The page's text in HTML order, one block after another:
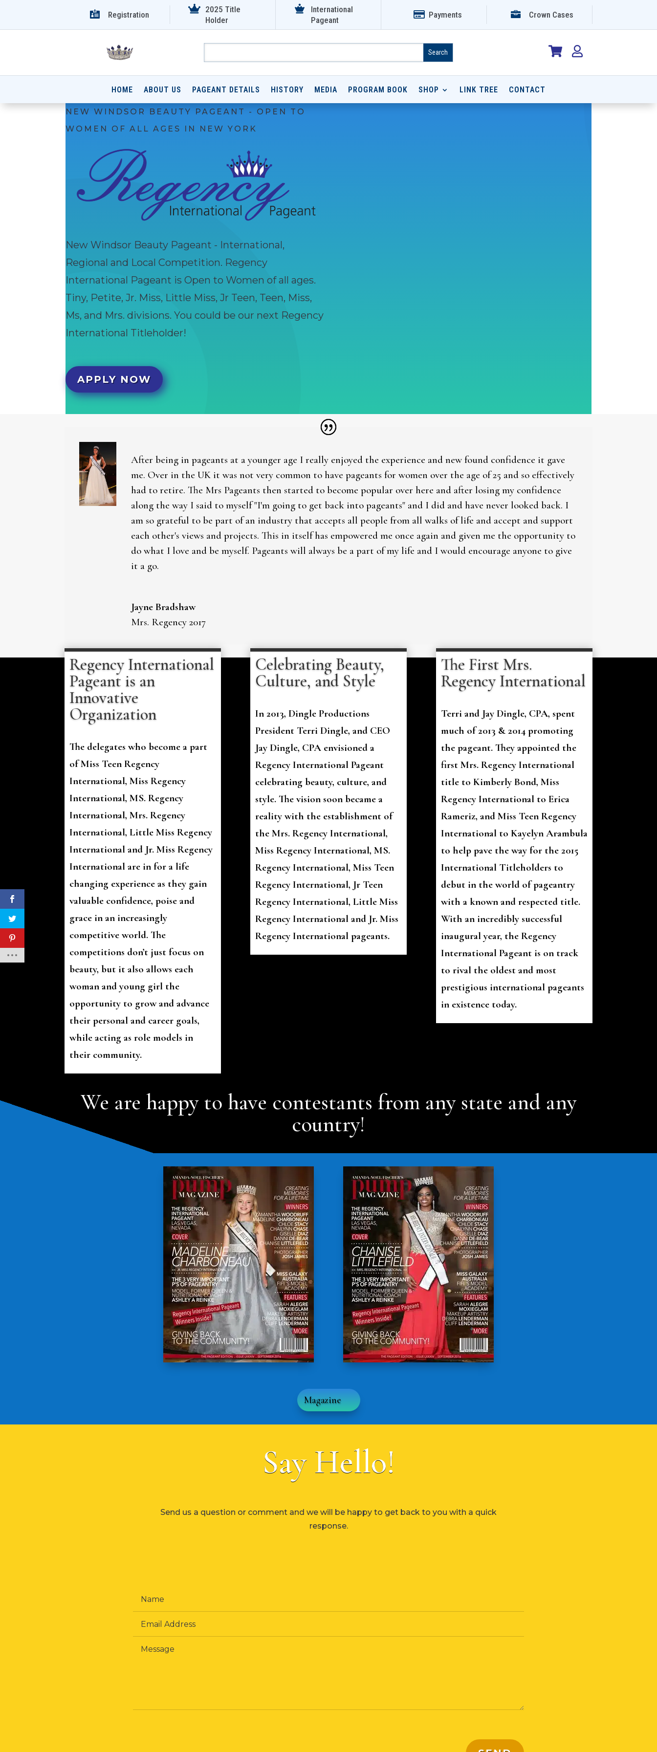
 Registration
 2025 Title
Holder

International
Pageant
 Payments  Crown Cases
 
HOME ABOUT US PAGEANT DETAILS HISTORY MEDIA PROGRAM BOOK SHOP LINK TREE CONTACT
NEW WINDSOR BEAUTY PAGEANT - OPEN TO
WOMEN OF ALL AGES IN NEW YORK
New Windsor Beauty Pageant - International,
Regional and Local Competition. Regency
International Pageant is Open to Women of all ages.
Tiny, Petite, Jr. Miss, Little Miss, Jr Teen, Teen, Miss,
Ms, and Mrs. divisions. You could be our next Regency
International Titleholder!
APPLY NOW
After being in pageants at a younger age I really enjoyed the experience and new found confidence it gave
me. Over in the UK it was not very common to have pageants for women over the age of 25 and so effectively
had to retire. The Mrs Pageants then started to become popular over here and after losing my confidence
along the way I said to myself "I'm going to get back into pageants" and I did and have never looked back. I
am so grateful to be part of an industry that accepts all people from all walks of life and accept and support
each other's views and projects. This in itself has empowered me once again and given me the opportunity to
do what I love and be myself. Pageants will always be a part of my life and I would encourage anyone to give
it a go.
Jayne Bradshaw
Mrs. Regency 2017
Regency International
Pageant is an
Innovative
Organization
The delegates who become a part
of Miss Teen Regency
International, Miss Regency
International, MS. Regency
International, Mrs. Regency
International, Little Miss Regency
International and Jr. Miss Regency
International are in for a life
changing experience as they gain
valuable confidence, poise and
grace in an increasingly
competitive world. The
competitions don’t just focus on
beauty, but it also allows each
woman and young girl the
opportunity to grow and advance
their personal and career goals,
while acting as role models in
their community.
Celebrating Beauty,
Culture, and Style
In 2013, Dingle Productions
President Terri Dingle, and CEO
Jay Dingle, CPA envisioned a
Regency International Pageant
celebrating beauty, culture, and
style. The vision soon became a
reality with the establishment of
the Mrs. Regency International,
Miss Regency International, MS.
Regency International, Miss Teen
Regency International, Jr Teen
Regency International, Little Miss
Regency International and Jr. Miss
Regency International pageants.
The First Mrs.
Regency International
Terri and Jay Dingle, CPA, spent
much of 2013 & 2014 promoting
the pageant. They appointed the
first Mrs. Regency International
title to Kimberly Bond, Miss
Regency International to Erica
Rameriz, and Miss Teen Regency
International to Kayelyn Arambula
to help pave the way for the 2015
International Titleholders to
debut in the world of pageantry
with a known and respected title.
With an incredibly successful
inaugural year, the Regency
International Pageant is on track
to rival the oldest and most
prestigious international pageants
in existence today.
We are happy to have contestants from any state and any
country!
Magazine
Say Hello!
Send us a question or comment and we will be happy to get back to you with a quick
response.